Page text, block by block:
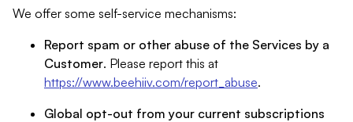
We offer some self-service mechanisms:
Report spam or other abuse of the Services by a
Customer. Please report this at
https://www.beehiiv.com/report_abuse.
Global opt-out from your current subscriptions